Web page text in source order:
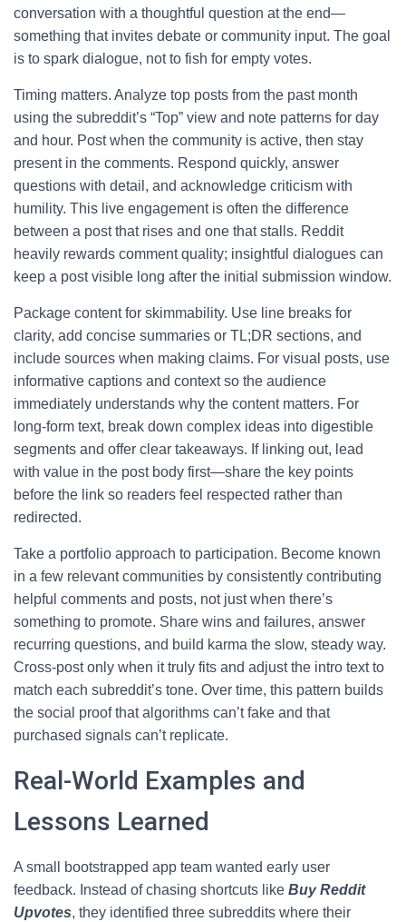
conversation with a thoughtful question at the end—
something that invites debate or community input. The goal
is to spark dialogue, not to fish for empty votes.
Timing matters. Analyze top posts from the past month
using the subreddit’s “Top” view and note patterns for day
and hour. Post when the community is active, then stay
present in the comments. Respond quickly, answer
questions with detail, and acknowledge criticism with
humility. This live engagement is often the difference
between a post that rises and one that stalls. Reddit
heavily rewards comment quality; insightful dialogues can
keep a post visible long after the initial submission window.
Package content for skimmability. Use line breaks for
clarity, add concise summaries or TL;DR sections, and
include sources when making claims. For visual posts, use
informative captions and context so the audience
immediately understands why the content matters. For
long-form text, break down complex ideas into digestible
segments and offer clear takeaways. If linking out, lead
with value in the post body first—share the key points
before the link so readers feel respected rather than
redirected.
Take a portfolio approach to participation. Become known
in a few relevant communities by consistently contributing
helpful comments and posts, not just when there’s
something to promote. Share wins and failures, answer
recurring questions, and build karma the slow, steady way.
Cross-post only when it truly fits and adjust the intro text to
match each subreddit’s tone. Over time, this pattern builds
the social proof that algorithms can’t fake and that
purchased signals can’t replicate.
Real-World Examples and
Lessons Learned
A small bootstrapped app team wanted early user
feedback. Instead of chasing shortcuts like Buy Reddit
Upvotes, they identified three subreddits where their